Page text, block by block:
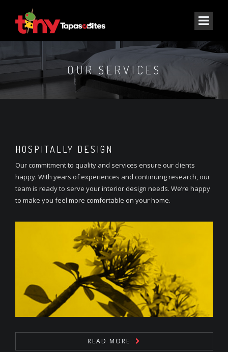
OUR SERVICES
HOSPITALLY DESIGN
Our commitment to quality and services ensure our clients
happy. With years of experiences and continuing research, our
team is ready to serve your interior design needs. We’re happy
to make you feel more comfortable on your home.
READ MORE